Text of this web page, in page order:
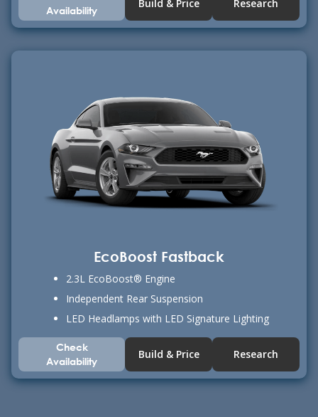
Availability
Build & Price Research
EcoBoost Fastback
2.3L EcoBoost® Engine
Independent Rear Suspension
LED Headlamps with LED Signature Lighting
Check
Availability
Build & Price Research